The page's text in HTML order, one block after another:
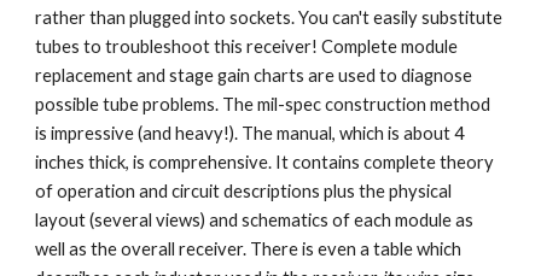
rather than plugged into sockets. You can't easily substitute
tubes to troubleshoot this receiver! Complete module
replacement and stage gain charts are used to diagnose
possible tube problems. The mil-spec construction method
is impressive (and heavy!). The manual, which is about 4
inches thick, is comprehensive. It contains complete theory
of operation and circuit descriptions plus the physical
layout (several views) and schematics of each module as
well as the overall receiver. There is even a table which